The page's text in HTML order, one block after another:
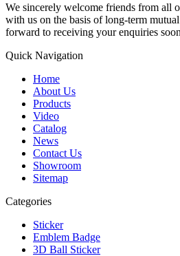
We sincerely welcome friends from all
with us on the basis of long-term
forward to receiving your enquiries
Quick Navigation
Home
About Us
Products
Video
Catalog
News
Contact Us
Showroom
Sitemap
Categories
Sticker
Emblem Badge
3D Ball Sticker